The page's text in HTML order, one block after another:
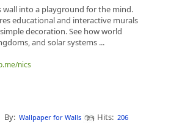
wall into a playground for the mind.
educational and interactive murals
decoration. See how world
and solar systems ...
nics
By: Wallpaper for Walls Hits: 206